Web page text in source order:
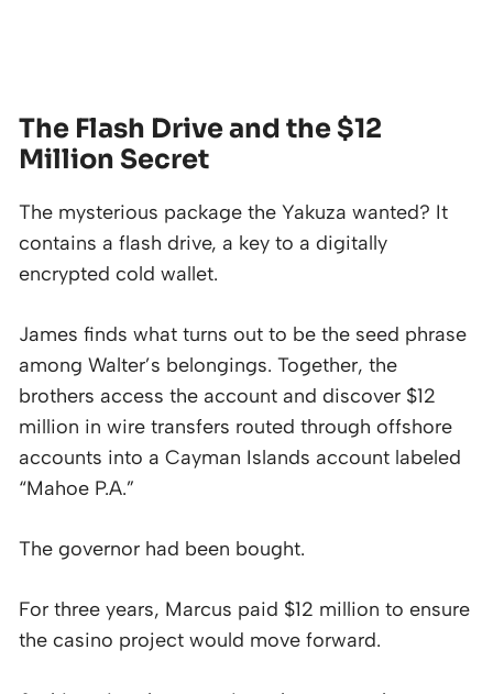
The Flash Drive and the $12
Million Secret
The mysterious package the Yakuza wanted? It
contains a flash drive, a key to a digitally
encrypted cold wallet.
James finds what turns out to be the seed phrase
among Walter’s belongings. Together, the
brothers access the account and discover $12
million in wire transfers routed through offshore
accounts into a Cayman Islands account labeled
“Mahoe P.A.”
The governor had been bought.
For three years, Marcus paid $12 million to ensure
the casino project would move forward.